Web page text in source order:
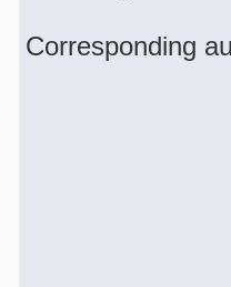
Corresponding